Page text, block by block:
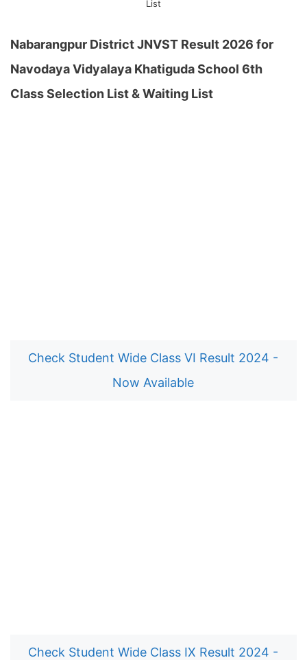
List
Nabarangpur District JNVST Result 2026 for
Navodaya Vidyalaya Khatiguda School 6th
Class Selection List & Waiting List
Check Student Wide Class VI Result 2024 -
Now Available
Check Student Wide Class IX Result 2024 -